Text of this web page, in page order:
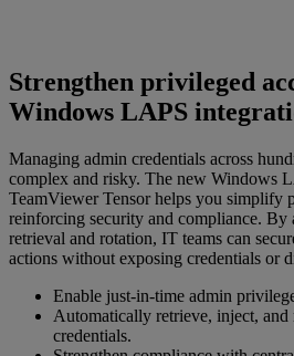
Strengthen privileged
Windows LAPS
Managing admin credentials across
complex and risky. The new Windows
TeamViewer Tensor helps you simplify
reinforcing security and compliance. By
retrieval and rotation, IT teams can
actions without exposing credentials or
Enable just-in-time admin
Automatically retrieve, inject, and
credentials.